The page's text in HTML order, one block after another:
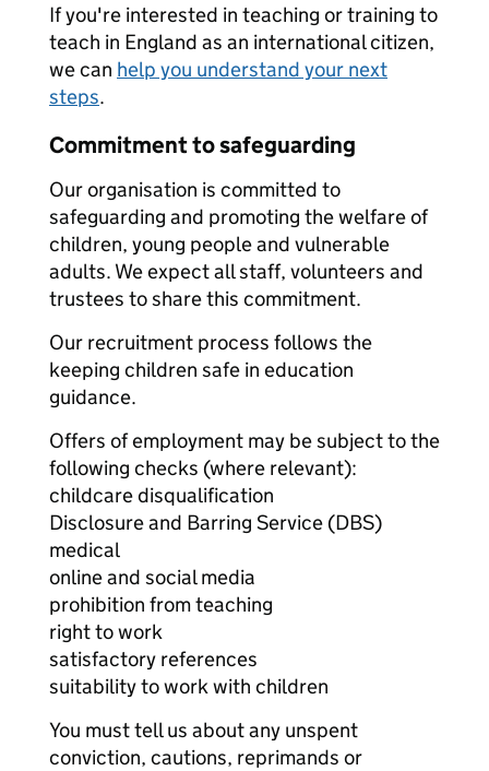
If you're interested in teaching or training to
teach in England as an international citizen,
we can help you understand your next
steps.
Commitment to safeguarding
Our organisation is committed to
safeguarding and promoting the welfare of
children, young people and vulnerable
adults. We expect all staff, volunteers and
trustees to share this commitment.
Our recruitment process follows the
keeping children safe in education
guidance.
Offers of employment may be subject to the
following checks (where relevant):
childcare disqualification
Disclosure and Barring Service (DBS)
medical
online and social media
prohibition from teaching
right to work
satisfactory references
suitability to work with children
You must tell us about any unspent
conviction, cautions, reprimands or